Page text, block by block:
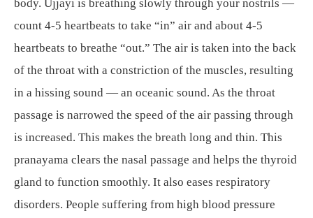
body. Ujjayi is breathing slowly through your nostrils —
count 4-5 heartbeats to take “in” air and about 4-5
heartbeats to breathe “out.” The air is taken into the back
of the throat with a constriction of the muscles, resulting
in a hissing sound — an oceanic sound. As the throat
passage is narrowed the speed of the air passing through
is increased. This makes the breath long and thin. This
pranayama clears the nasal passage and helps the thyroid
gland to function smoothly. It also eases respiratory
disorders. People suffering from high blood pressure